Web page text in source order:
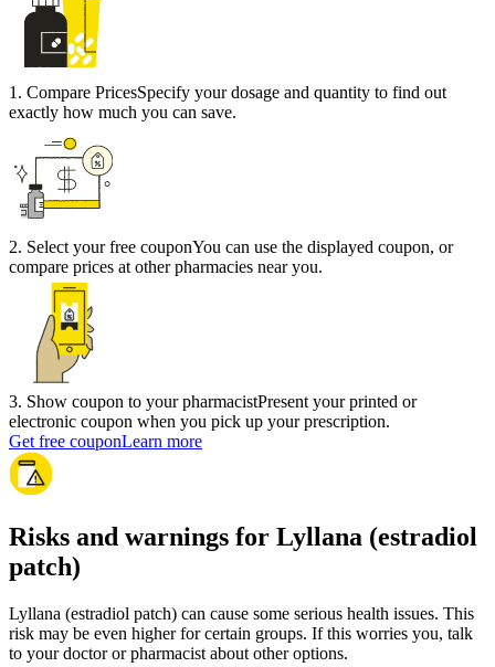
1 . Compare PricesSpecify your dosage and quantity to find out
exactly how much you can save.
2. Select your free couponYou can use the displayed coupon, or
compare prices at other pharmacies near you.
3. Show coupon to your pharmacistPresent your printed or
electronic coupon when you pick up your prescription.
Get free couponLearn more
Risks and warnings for Lyllana (estradiol
patch)
Lyllana (estradiol patch) can cause some serious health issues. This
risk may be even higher for certain groups. If this worries you, talk
to your doctor or pharmacist about other options.